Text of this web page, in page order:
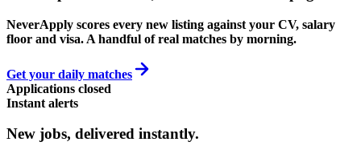
NeverApply scores every new listing against your CV, salary
floor and visa. A handful of real matches by morning.
Get your daily matches
Applications closed
Instant alerts
New jobs, delivered instantly.